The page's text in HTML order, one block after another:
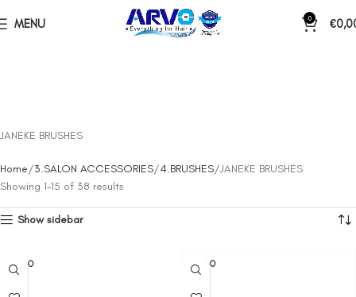
MENU 0 €
JANEKE BRUSHES
Home 3.SALON ACCESSORIES 4.BRUSHES JANEKE BRUSHES
Showing 1–15 of 38 results
Show sidebar
SOLD O
UT
SOLD O
UT